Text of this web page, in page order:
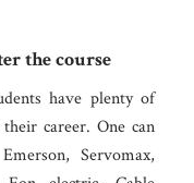
the course
have plenty of
career. One can
Servomax,